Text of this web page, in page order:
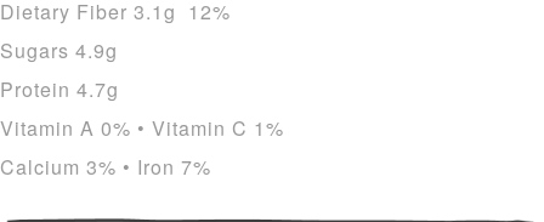
Dietary Fiber 3.1g 12%
Sugars 4.9g
Protein 4.7g
Vitamin A 0% • Vitamin C 1%
Calcium 3% • Iron 7%